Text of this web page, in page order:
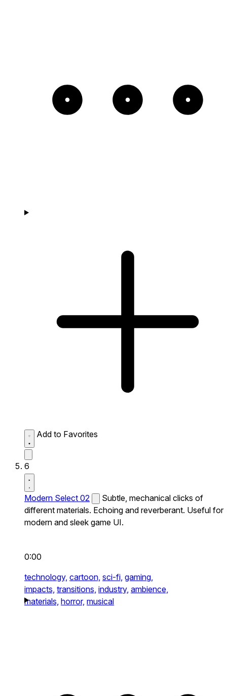
Add to Favorites
6
Modern Select 02
Subtle, mechanical clicks of
different materials. Echoing and reverberant. Useful for
modern and sleek game UI.
0:00
technology, cartoon, sci-fi, gaming,
impacts, transitions, industry, ambience,
materials, horror, musical